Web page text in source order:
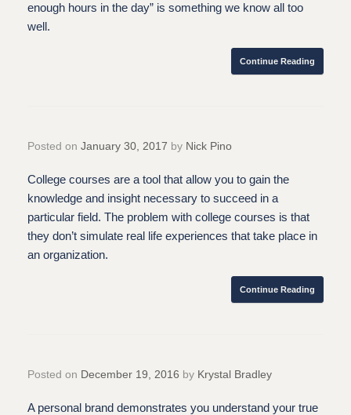
enough hours in the day” is something we know all too
well.
Continue Reading
Posted on January 30, 2017 by Nick Pino
College courses are a tool that allow you to gain the
knowledge and insight necessary to succeed in a
particular field. The problem with college courses is that
they don’t simulate real life experiences that take place in
an organization.
Continue Reading
Posted on December 19, 2016 by Krystal Bradley
A personal brand demonstrates you understand your true